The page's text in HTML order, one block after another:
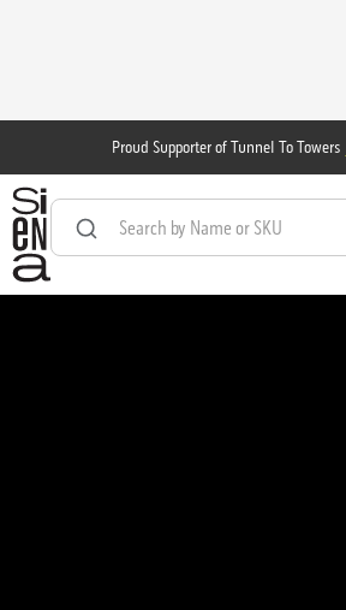
Proud Supporter of Tunnel To Towers